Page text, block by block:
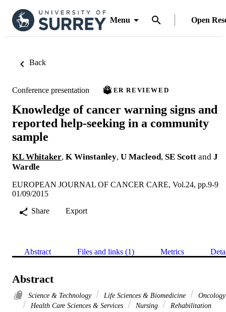
Menu Open
Back
Conference presentation PEER REVIEWED
Knowledge of cancer warning signs and
reported help-seeking in a community
sample
KL Whitaker, K Winstanley, U Macleod, SE Scott and J
Wardle
EUROPEAN JOURNAL OF CANCER CARE, Vol.24, pp.9-9
01/09/2015
Share
Export
Abstract Files and links (1) Metrics
Abstract
Science & Technology Life Sciences & Biomedicine
Oncology
Health Care Sciences & Services
Nursing Rehabilitation